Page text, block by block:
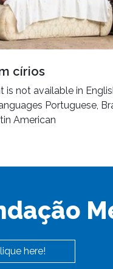
círios
is not available in
Portuguese,
American
here!